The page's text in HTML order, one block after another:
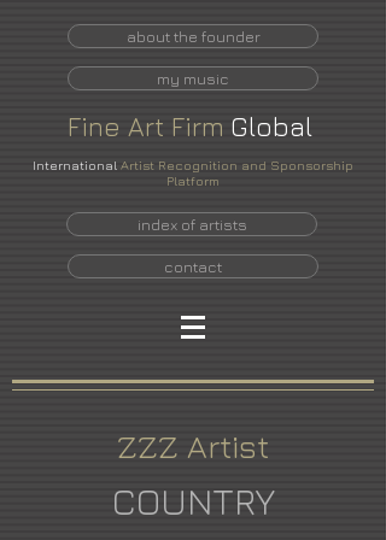
about the founder
my music
Fine Art Firm Global
International Artist Recognition and Sponsorship
Platform
index of artists
contact
ZZZ Artist
COUNTRY